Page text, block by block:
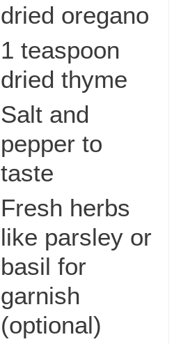
dried oregano
1 teaspoon
dried thyme
Salt and
pepper to
taste
Fresh herbs
like parsley or
basil for
garnish
(optional)